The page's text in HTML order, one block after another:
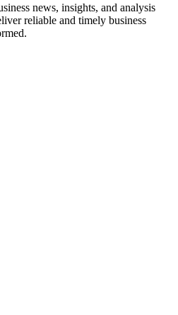
news, insights, and analysis
reliable and timely business